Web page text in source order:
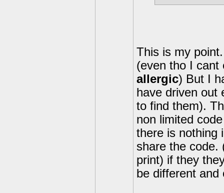
This is my
(even tho I
allergic) But I
have driven out
to find them).
non limited
there is nothing
share the code.
print) if they
be different